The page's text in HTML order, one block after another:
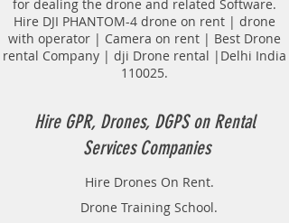
antenna body made of fiberglass
plasticReplaceable bottom protector to use
antenna without the HandcartEach
antenna set is ready to use without
purchasing any additional accessories
for dealing the drone and related Software.
Hire DJI PHANTOM-4 drone on rent | drone
with operator | Camera on rent | Best Drone
rental Company | dji Drone rental |Delhi India
110025.
Hire GPR, Drones, DGPS on Rental
Services Companies
Hire Drones On Rent.
Drone Training School.